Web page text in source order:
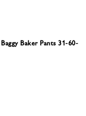
Baker Pants 31-60-